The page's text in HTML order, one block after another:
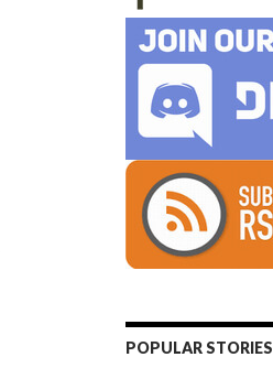
POPULAR STORIES